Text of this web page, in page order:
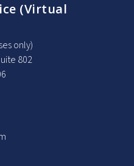
(Virtual
only)
802